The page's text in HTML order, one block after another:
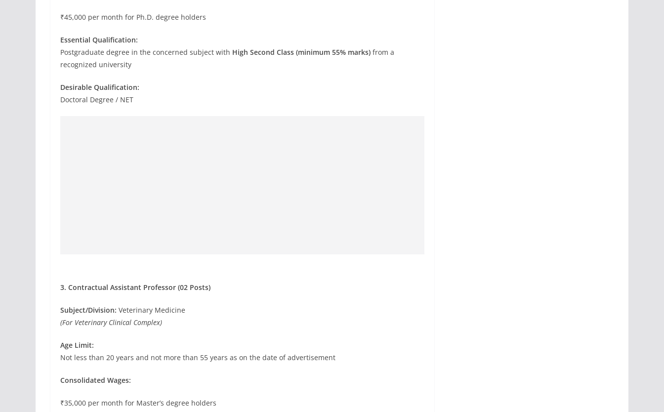
₹45,000 per month for Ph.D. degree holders
Essential Qualification:
Postgraduate degree in the concerned subject with High Second Class (minimum 55% marks) from a
recognized university
Desirable Qualification:
Doctoral Degree / NET
3. Contractual Assistant Professor (02 Posts)
Subject/Division: Veterinary Medicine
(For Veterinary Clinical Complex)
Age Limit:
Not less than 20 years and not more than 55 years as on the date of advertisement
Consolidated Wages:
₹35,000 per month for Master’s degree holders